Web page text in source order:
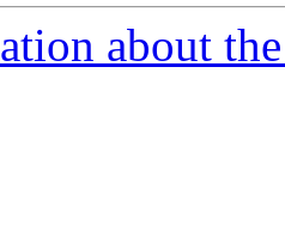
about